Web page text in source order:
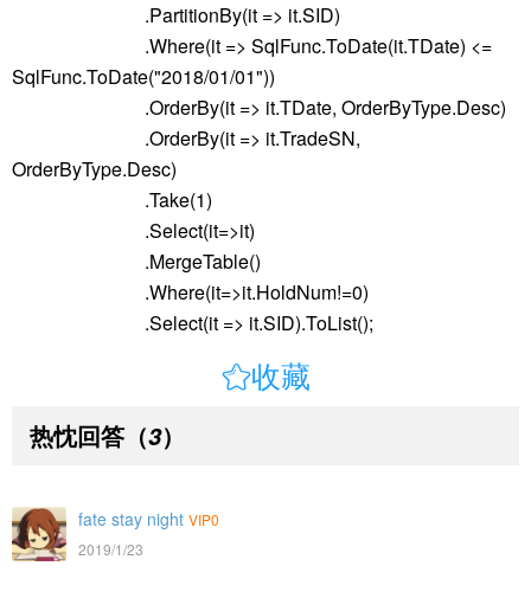
.PartitionBy(it => it.SID)
.Where(it => SqlFunc.ToDate(it.TDate) <=
SqlFunc.ToDate("2018/01/01"))
.OrderBy(it => it.TDate, OrderByType.Desc)
.OrderBy(it => it.TradeSN,
OrderByType.Desc)
.Take(1)
.Select(it=>it)
.MergeTable()
.Where(it=>it.HoldNum!=0)
.Select(it => it.SID).ToList();
收藏
热忱回答 （3）
fate stay night VIP0
2019/1/23